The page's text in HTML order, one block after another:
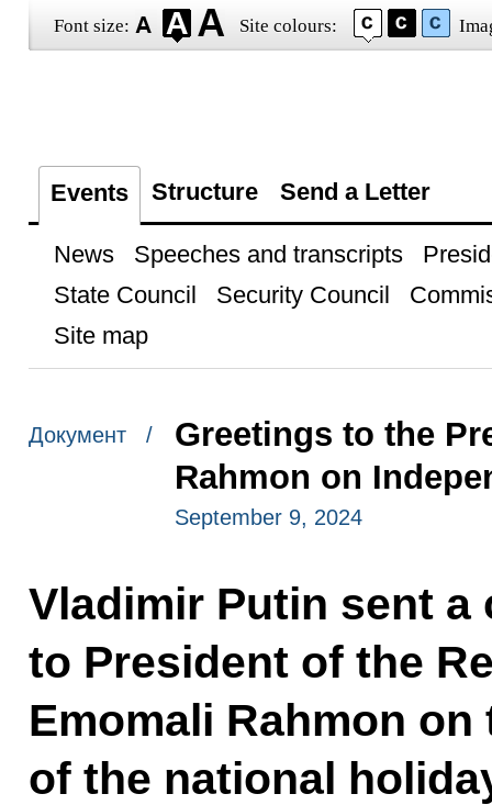
Font size: Site colours:
Events Structure Send a Letter
News Speeches and transcripts
State Council
Security Council
Site map
Документ /
Greetings to the
Rahmon on
September 9, 2024
Vladimir Putin sent
to President of the
Emomali Rahmon
of the national